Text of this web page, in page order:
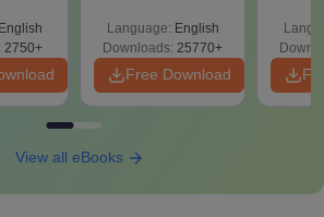
English
2750+
Revision Guide PDF
Language: English
Downloads: 25770+
Free Download
View all eBooks